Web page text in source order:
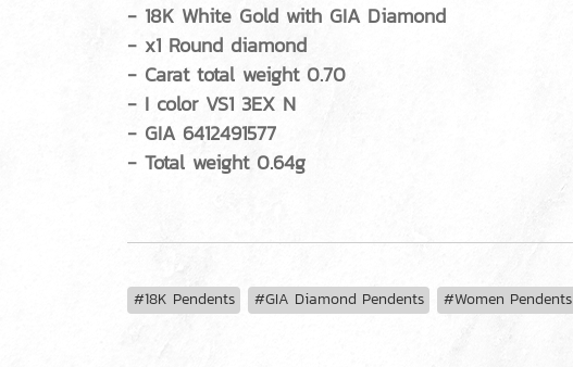
- 18K White Gold with GIA Diamond
- x1 Round diamond
- Carat total weight 0.70
- I color VS1 3EX N
- GIA 6412491577
- Total weight 0.64g
#18K Pendents #GIA Diamond Pendents #Women Pendents